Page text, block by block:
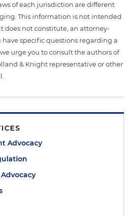
of each jurisdiction are different
This information is not intended
does not constitute, an attorney-
specific questions regarding a
urge you to consult the authors of
& Knight representative or other
Advocacy